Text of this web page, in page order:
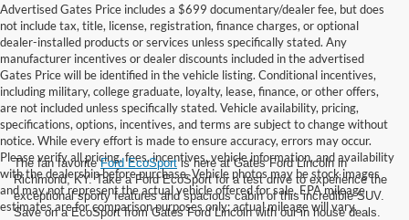
Advertised Gates Price includes a $699 documentary/dealer fee, but does
not include tax, title, license, registration, finance charges, or optional
dealer-installed products or services unless specifically stated. Any
manufacturer incentives or dealer discounts included in the advertised
Gates Price will be identified in the vehicle listing. Conditional incentives,
including military, college graduate, loyalty, lease, finance, or other offers,
are not included unless specifically stated. Vehicle availability, pricing,
specifications, options, incentives, and terms are subject to change without
notice. While every effort is made to ensure accuracy, errors may occur.
Please verify all pricing, fees, incentives, vehicle information, and availability
with the dealership before purchase. Vehicle photos may be stock images
and may not represent the actual vehicle offered for sale. EPA mileage
estimates are for comparison purposes only; actual mileage will vary.
The fan favoriteFord EcoSportis here at Gates Ford Lincoln in
Richmond, KY. Take a Ford EcoSport for a test drive to experience the
exceptional sporty features and spacious cabin of this incredible SUV.
Save on a EcoSport from Gates Ford Lincoln with our in house deals.